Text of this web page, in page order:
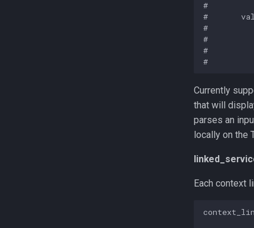
#
#
#
#
#
Currently
that will
parses an
locally on the
Each context